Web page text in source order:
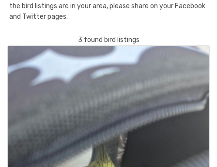
the bird listings are in your area, please share on your Facebook
and Twitter pages.
3 found bird listings